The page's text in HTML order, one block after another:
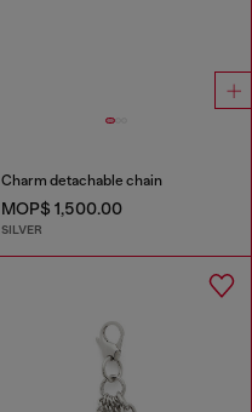
Charm detachable chain
MOP$ 1,500.00
SILVER